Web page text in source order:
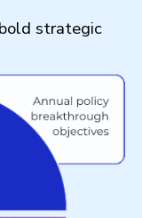
strategic